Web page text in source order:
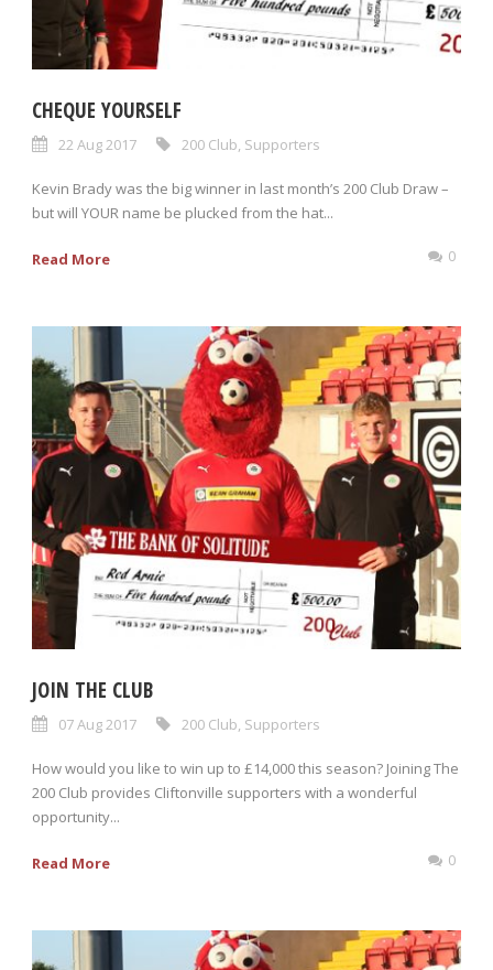
CHEQUE YOURSELF
22 Aug 2017 200 Club, Supporters
Kevin Brady was the big winner in last month’s 200 Club Draw –
but will YOUR name be plucked from the hat...
Read More 0
JOIN THE CLUB
07 Aug 2017 200 Club Supporters
How would you like to win up to £14,000 this season? Joining The
200 Club provides Cliftonville supporters with a wonderful
opportunity...
Read More 0